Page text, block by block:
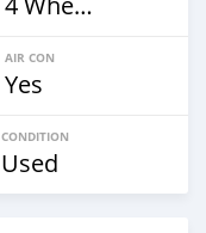
AIR CON
Yes
CONDITION
Used